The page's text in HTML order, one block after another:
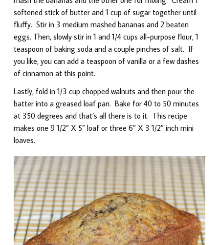
softened stick of butter and 1 cup of sugar together until
fluffy. Stir in 3 medium mashed bananas and 2 beaten
eggs. Then, slowly stir in 1 and 1/4 cups all-purpose flour, 1
teaspoon of baking soda and a couple pinches of salt. If
you like, you can add a teaspoon of vanilla or a few dashes
of cinnamon at this point.
Lastly, fold in 1/3 cup chopped walnuts and then pour the
batter into a greased loaf pan. Bake for 40 to 50 minutes
at 350 degrees and that’s all there is to it. This recipe
makes one 9 1/2″ X 5″ loaf or three 6″ X 3 1/2″ inch mini
loaves.